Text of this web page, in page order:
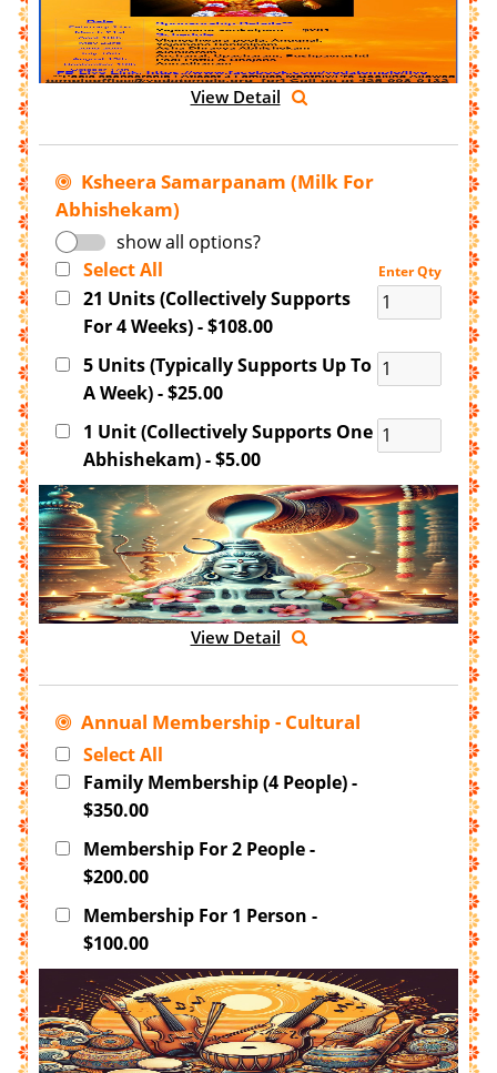
View Detail
Ksheera Samarpanam (Milk For
Abhishekam)
show all options?
Select All
Enter Qty
21 Units (Collectively Supports
For 4 Weeks) - $108.00
5 Units (Typically Supports Up To
A Week) - $25.00
1 Unit (Collectively Supports One
Abhishekam) - $5.00
View Detail
Annual Membership - Cultural
Select All
Family Membership (4 People) -
$350.00
Membership For 2 People -
$200.00
Membership For 1 Person -
$100.00